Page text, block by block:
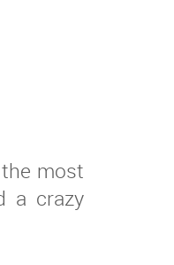
most
a crazy